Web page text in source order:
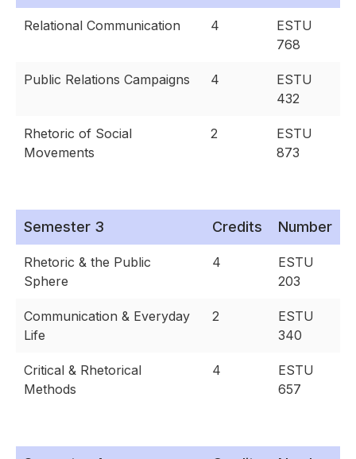
Relational Communication 4
ESTU
768
Public Relations Campaigns 4
ESTU
432
Rhetoric of Social
Movements
2
ESTU
873
Semester 3 Credits Number
Rhetoric & the Public
Sphere
4
ESTU
203
Communication & Everyday
Life
2
ESTU
340
Critical & Rhetorical
Methods
4
ESTU
657